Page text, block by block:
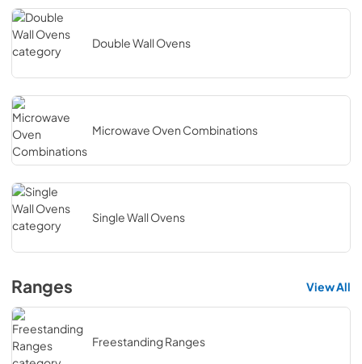
Double Wall Ovens
Microwave Oven Combinations
Single Wall Ovens
Ranges View All
Freestanding Ranges